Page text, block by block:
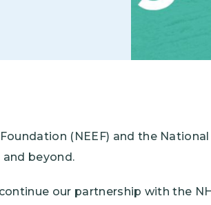
(NEEF) and the
beyond.
our partnership with the